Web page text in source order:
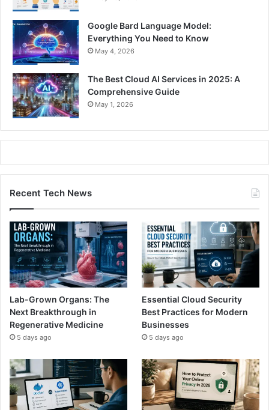
Google Bard Language Model:
Everything You Need to Know
May 4, 2026
The Best Cloud AI Services in 2025: A
Comprehensive Guide
May 1, 2026
Recent Tech News
Lab-Grown Organs: The
Next Breakthrough in
Regenerative Medicine
5 days ago
Essential Cloud Security
Best Practices for Modern
Businesses
5 days ago